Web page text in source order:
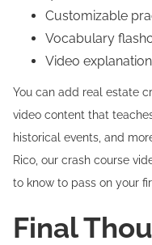
Customizable
Vocabulary
Video
You can add real estate
video content that
historical events, and
Rico, our crash course
to know to pass on your
Final